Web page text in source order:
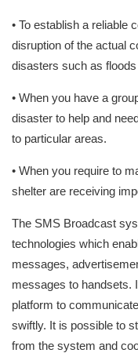
• To establish a reliable
disruption of the actual
disasters such as
• When you have a
disaster to help and
to particular areas.
• When you require to
shelter are receiving
The SMS Broadcast
technologies which
messages,
messages to handsets.
platform to
swiftly. It is possible to
from the system and